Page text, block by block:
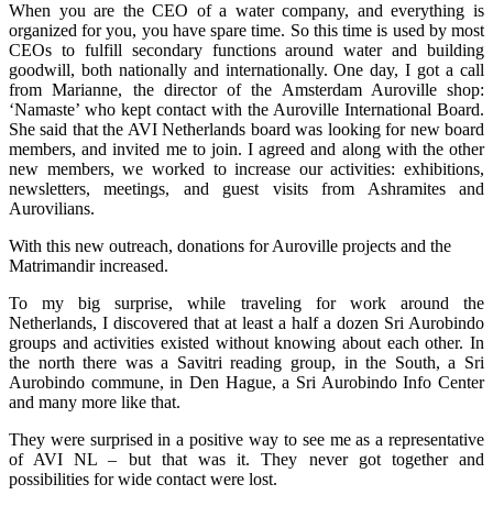
When you are the CEO of a water company, and everything is
organized for you, you have spare time. So this time is used by most
CEOs to fulfill secondary functions around water and building
goodwill, both nationally and internationally. One day, I got a call
from Marianne, the director of the Amsterdam Auroville shop:
‘Namaste’ who kept contact with the Auroville International Board.
She said that the AVI Netherlands board was looking for new board
members, and invited me to join. I agreed and along with the other
new members, we worked to increase our activities: exhibitions,
newsletters, meetings, and guest visits from Ashramites and
Aurovilians.
With this new outreach, donations for Auroville projects and the
Matrimandir increased.
To my big surprise, while traveling for work around the
Netherlands, I discovered that at least a half a dozen Sri Aurobindo
groups and activities existed without knowing about each other. In
the north there was a Savitri reading group, in the South, a Sri
Aurobindo commune, in Den Hague, a Sri Aurobindo Info Center
and many more like that.
They were surprised in a positive way to see me as a representative
of AVI NL – but that was it. They never got together and
possibilities for wide contact were lost.